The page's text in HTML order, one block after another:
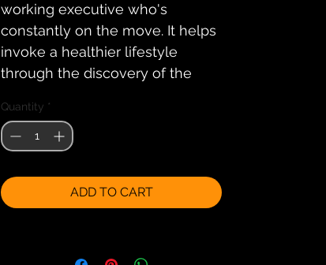
working executive who's
constantly on the move. It helps
invoke a healthier lifestyle
through the discovery of the
alternative therapies.
2 renowned artiste albums will
help to relax the mind, life the
Quantity *
ADD TO CART